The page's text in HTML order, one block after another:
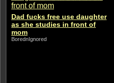
Dad fucks free use daughter
as she studies in front of
mom
BorednIgnored